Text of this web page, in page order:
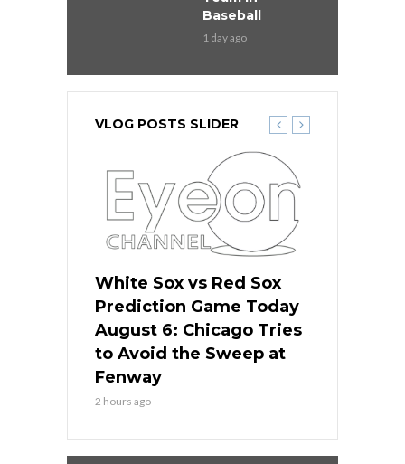
Baseball
1 day ago
VLOG POSTS SLIDER
White Sox vs Red Sox
Prediction Game Today
August 6: Chicago Tries
to Avoid the Sweep at
Fenway
2 hours ago